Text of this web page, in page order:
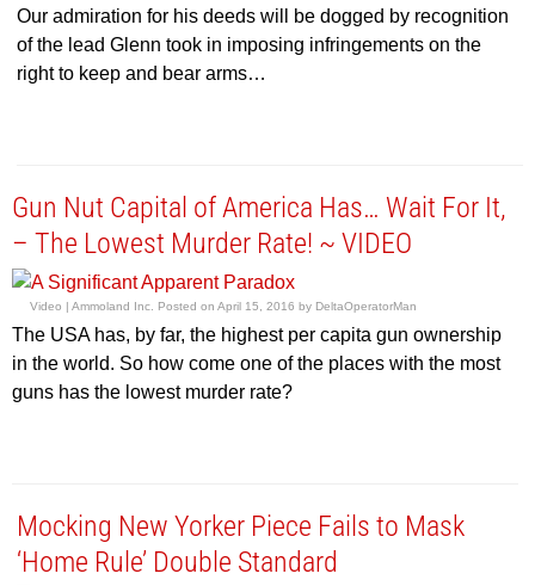
Our admiration for his deeds will be dogged by recognition
of the lead Glenn took in imposing infringements on the
right to keep and bear arms…
Gun Nut Capital of America Has… Wait For It,
– The Lowest Murder Rate! ~ VIDEO
Video | Ammoland Inc. Posted on April 15, 2016 by DeltaOperatorMan
The USA has, by far, the highest per capita gun ownership
in the world. So how come one of the places with the most
guns has the lowest murder rate?
Mocking New Yorker Piece Fails to Mask
‘Home Rule’ Double Standard